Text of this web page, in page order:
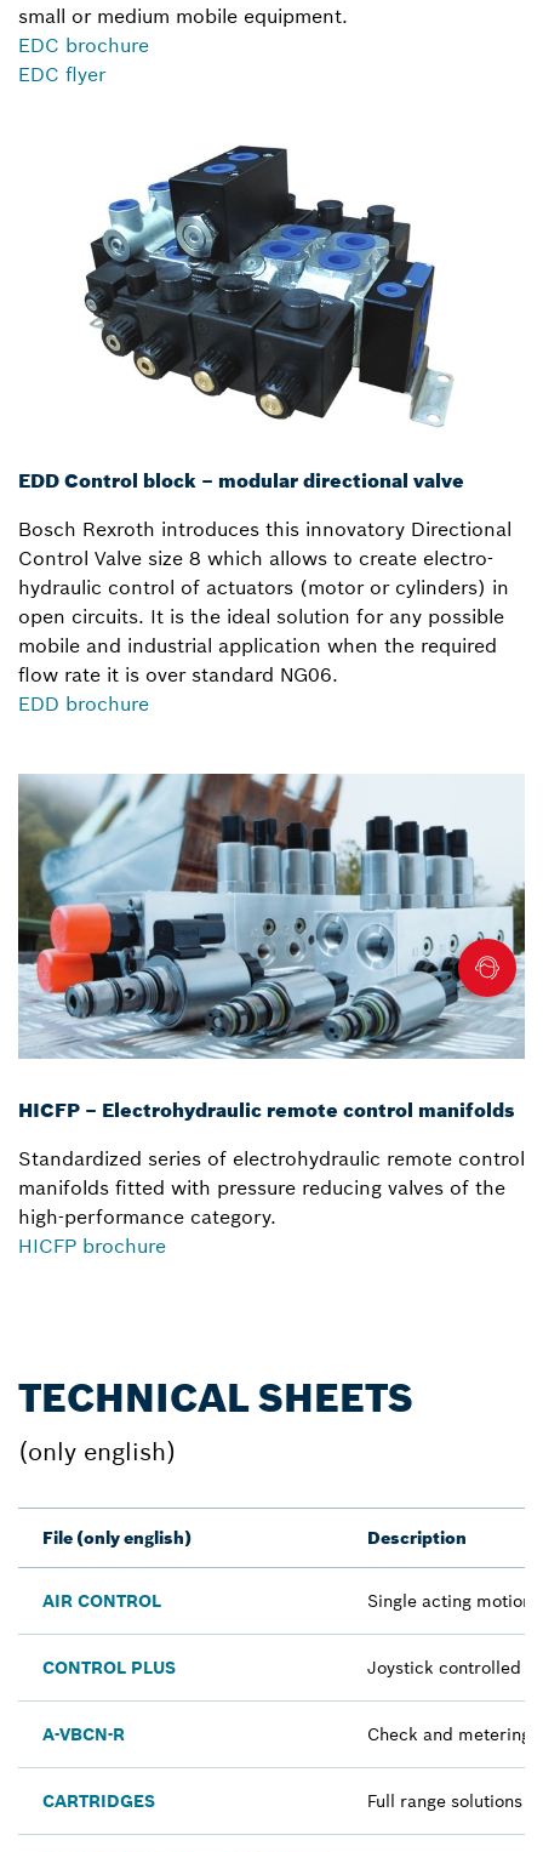
small or medium mobile equipment.
EDC brochure
EDC flyer
EDD Control block – modular directional valve
Bosch Rexroth introduces this innovatory Directional
Control Valve size 8 which allows to create electro-
hydraulic control of actuators (motor or cylinders) in
open circuits. It is the ideal solution for any possible
mobile and industrial application when the required
flow rate it is over standard NG06.
EDD brochure
HICFP – Electrohydraulic remote control manifolds
Standardized series of electrohydraulic remote control
manifolds fitted with pressure reducing valves of the
high-performance category.
HICFP brochure
TECHNICAL SHEETS
(only english)
File (only english) Description
AIR CONTROL Single acting motion
CONTROL PLUS Joystick controlled
A-VBCN-R Check and metering
CARTRIDGES Full range solutions